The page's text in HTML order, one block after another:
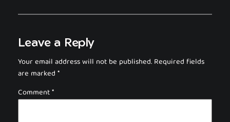
Leave a Reply
Your email address will not be published.Required fields
are marked*
Comment*